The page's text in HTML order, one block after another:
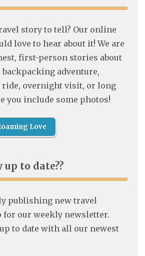
story to tell? Our online
love to hear about it! We are
first-person stories about
adventure,
overnight visit, or long
you include some photos!
Love
to date??
publishing new travel
for our weekly newsletter.
to date with all our newest